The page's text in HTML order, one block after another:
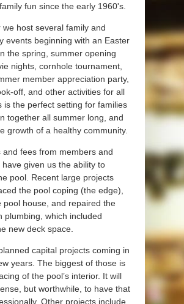
fun since the early 1960's.
we host several family and
events beginning with an Easter
the spring, summer opening
nights, cornhole tournament,
member appreciation party,
off, and other activities for all
is the perfect setting for families
together all summer long, and
growth of a healthy community.
and fees from members and
have given us the ability to
pool. Recent large projects
the pool coping (the edge),
pool house, and repaired the
plumbing, which included
new deck space.
capital projects coming in
years. The biggest of those is
of the pool’s interior. It will
but worthwhile, to have that
Other projects include